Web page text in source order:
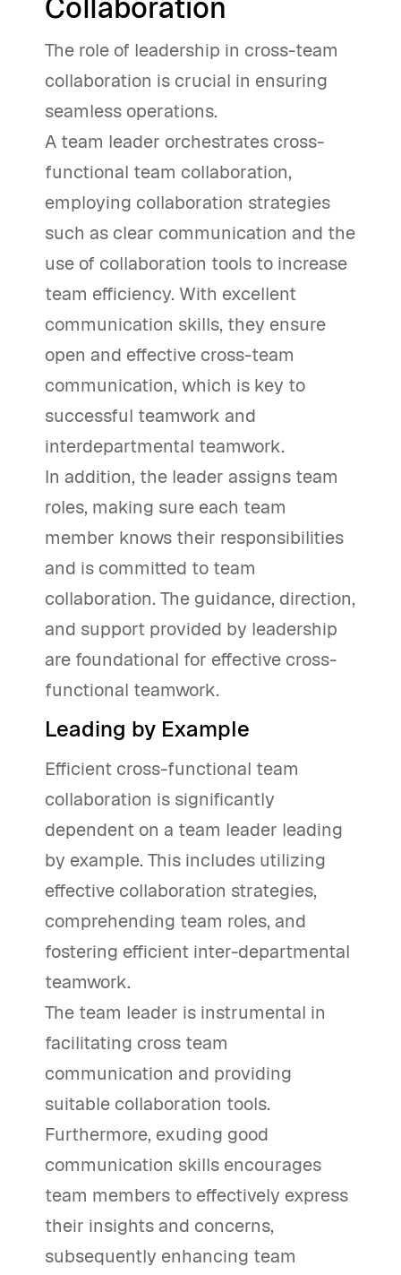
Collaboration
The role of leadership in cross-team
collaboration is crucial in ensuring
seamless operations.
A team leader orchestrates cross-
functional team collaboration,
employing collaboration strategies
such as clear communication and the
use of collaboration tools to increase
team efficiency. With excellent
communication skills, they ensure
open and effective cross-team
communication, which is key to
successful teamwork and
interdepartmental teamwork.
In addition, the leader assigns team
roles, making sure each team
member knows their responsibilities
and is committed to team
collaboration. The guidance, direction,
and support provided by leadership
are foundational for effective cross-
functional teamwork.
Leading by Example
Efficient cross-functional team
collaboration is significantly
dependent on a team leader leading
by example. This includes utilizing
effective collaboration strategies,
comprehending team roles, and
fostering efficient inter-departmental
teamwork.
The team leader is instrumental in
facilitating cross team
communication and providing
suitable collaboration tools.
Furthermore, exuding good
communication skills encourages
team members to effectively express
their insights and concerns,
subsequently enhancing team